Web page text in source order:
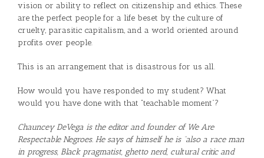
vision or ability to reflect on citizenship and ethics. These
are the perfect people for a life beset by the culture of
cruelty, parasitic capitalism, and a world oriented around
profits over people.
This is an arrangement that is disastrous for us all.
How would you have responded to my student? What
would you have done with that “teachable moment”?
Chauncey DeVega is the editor and founder of We Are
Respectable Negroes. He says of himself he is “also a race man
in progress, Black pragmatist, ghetto nerd, cultural critic and